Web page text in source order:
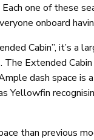
one of these
onboard
Cabin”, it’s a
Extended
dash space
Yellowfin
than previous